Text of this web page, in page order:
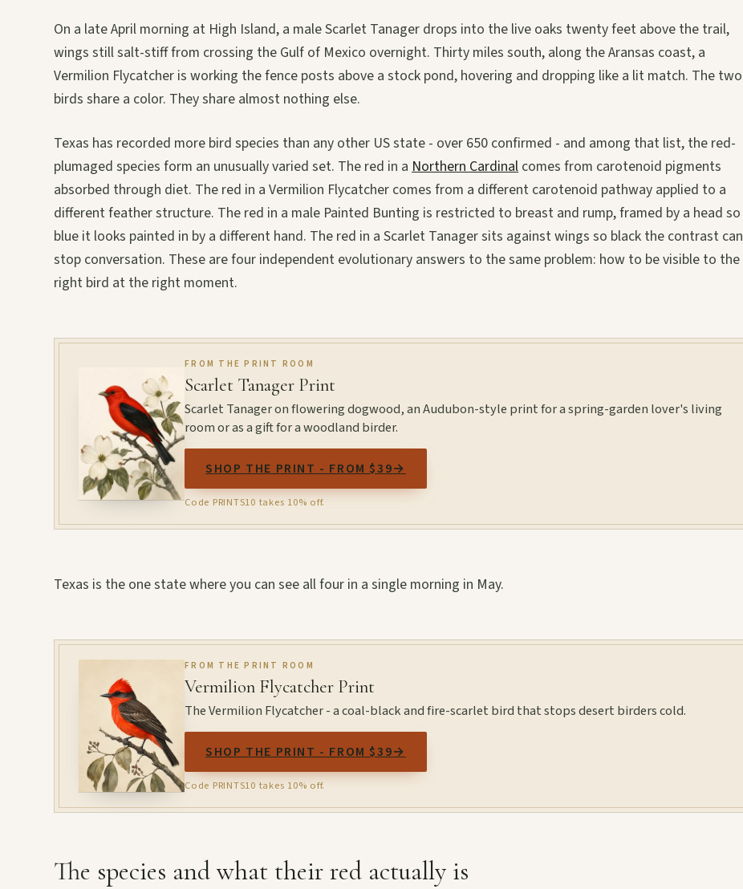
On a late April morning at High Island, a male Scarlet Tanager drops into the live oaks twenty feet above the trail,
wings still salt-stiff from crossing the Gulf of Mexico overnight. Thirty miles south, along the Aransas coast, a
Vermilion Flycatcher is working the fence posts above a stock pond, hovering and dropping like a lit match. The two
birds share a color. They share almost nothing else.
Texas has recorded more bird species than any other US state - over 650 confirmed - and among that list, the red-
plumaged species form an unusually varied set. The red in a Northern Cardinal comes from carotenoid pigments
absorbed through diet. The red in a Vermilion Flycatcher comes from a different carotenoid pathway applied to a
different feather structure. The red in a male Painted Bunting is restricted to breast and rump, framed by a head so
blue it looks painted in by a different hand. The red in a Scarlet Tanager sits against wings so black the contrast can
stop conversation. These are four independent evolutionary answers to the same problem: how to be visible to the
right bird at the right moment.
FROM THE PRINT ROOM
Scarlet Tanager Print
Scarlet Tanager on flowering dogwood, an Audubon-style print for a spring-garden lover's living
room or as a gift for a woodland birder.
SHOP THE PRINT - FROM $39→
Code PRINTS10 takes 10% off.
Texas is the one state where you can see all four in a single morning in May.
FROM THE PRINT ROOM
Vermilion Flycatcher Print
The Vermilion Flycatcher - a coal-black and fire-scarlet bird that stops desert birders cold.
SHOP THE PRINT - FROM $39→
Code PRINTS10 takes 10% off.
The species and what their red actually is